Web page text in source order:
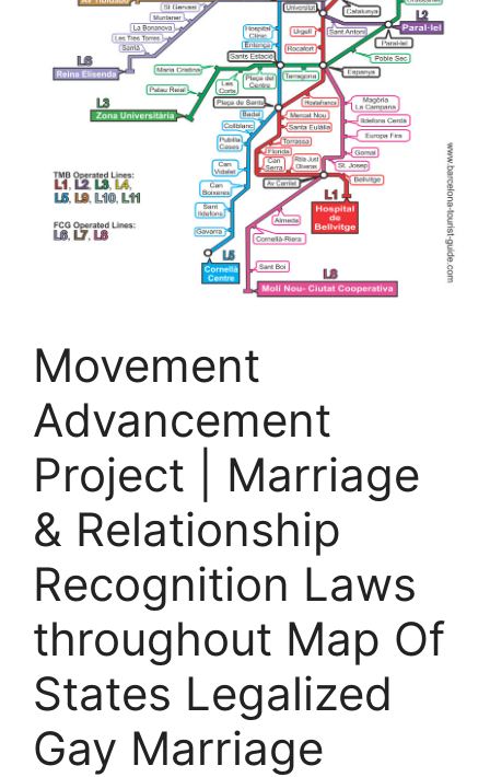
Movement
Advancement
Project | Marriage
& Relationship
Recognition Laws
throughout Map Of
States Legalized
Gay Marriage